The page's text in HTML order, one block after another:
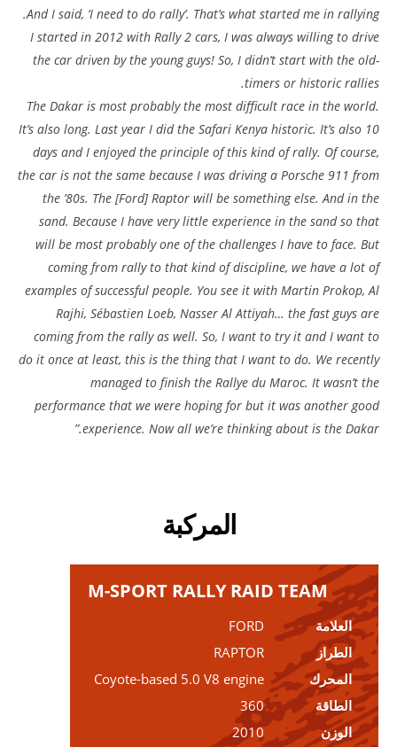
And I said, ‘I need to do rally’. That’s what started me in rallying.
I started in 2012 with Rally 2 cars, I was always willing to drive
the car driven by the young guys! So, I didn’t start with the old-
timers or historic rallies.
The Dakar is most probably the most difficult race in the world.
It’s also long. Last year I did the Safari Kenya historic. It’s also 10
days and I enjoyed the principle of this kind of rally. Of course,
the car is not the same because I was driving a Porsche 911 from
the ’80s. The [Ford] Raptor will be something else. And in the
sand. Because I have very little experience in the sand so that
will be most probably one of the challenges I have to face. But
coming from rally to that kind of discipline, we have a lot of
examples of successful people. You see it with Martin Prokop, Al
Rajhi, Sébastien Loeb, Nasser Al Attiyah… the fast guys are
coming from the rally as well. So, I want to try it and I want to
do it once at least, this is the thing that I want to do. We recently
managed to finish the Rallye du Maroc. It wasn’t the
performance that we were hoping for but it was another good
experience. Now all we’re thinking about is the Dakar.”
المركبة
M-SPORT RALLY RAID TEAM
العلامة
FORD
الطراز
RAPTOR
المحرك
Coyote-based 5.0 V8 engine
الطاقة
360
الوزن
2010